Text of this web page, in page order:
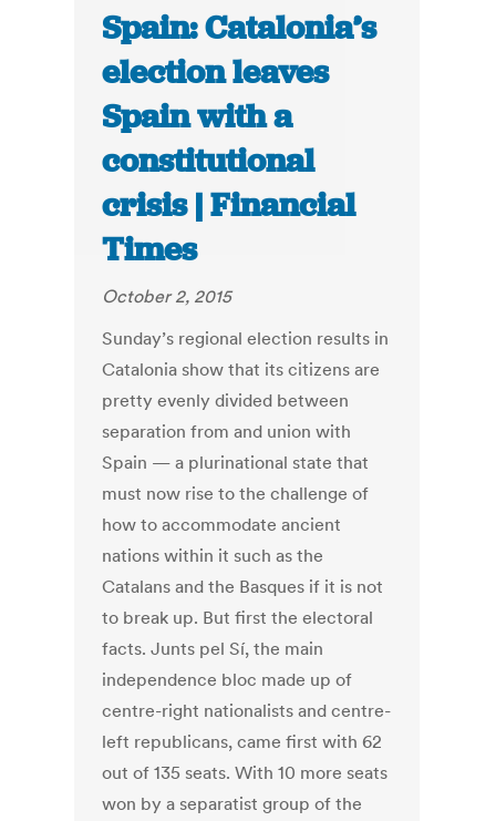
Spain: Catalonia’s
election leaves
Spain with a
constitutional
crisis | Financial
Times
October 2, 2015
Sunday’s regional election results in
Catalonia show that its citizens are
pretty evenly divided between
separation from and union with
Spain — a plurinational state that
must now rise to the challenge of
how to accommodate ancient
nations within it such as the
Catalans and the Basques if it is not
to break up. But first the electoral
facts. Junts pel Sí, the main
independence bloc made up of
centre-right nationalists and centre-
left republicans, came first with 62
out of 135 seats. With 10 more seats
won by a separatist group of the